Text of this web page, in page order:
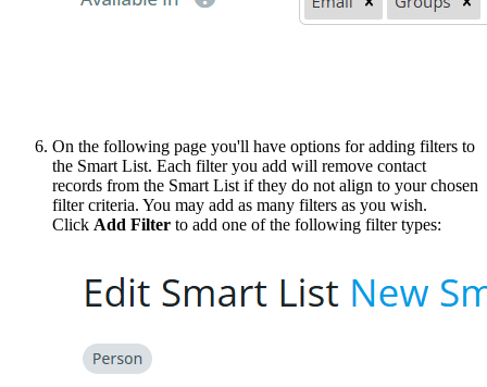
On the following page you'll have options for adding filters to
the Smart List. Each filter you add will remove contact
records from the Smart List if they do not align to your chosen
filter criteria. You may add as many filters as you wish.
Click Add Filter to add one of the following filter types: